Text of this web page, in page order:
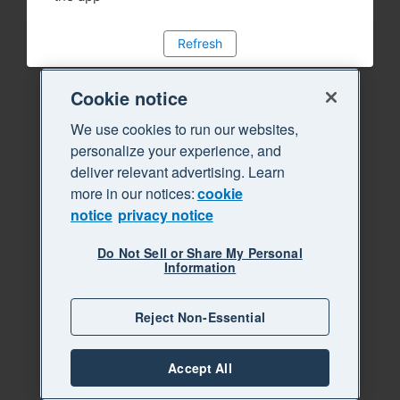
Refresh
Cookie notice
We use cookies to run our websites,
personalize your experience, and
deliver relevant advertising. Learn
more in our notices:cookie
notice privacy notice
Do Not Sell or Share My Personal
Information
Reject Non-Essential
Accept All